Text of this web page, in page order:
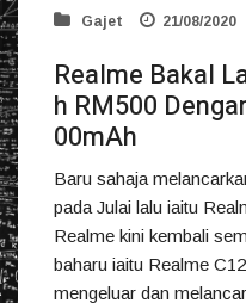
Gajet 21/08/2020
Realme Bakal
h RM500
00mAh
Baru sahaja
pada Julai lalu iaitu
Realme kini kembali
baharu iaitu Realme
mengeluar dan